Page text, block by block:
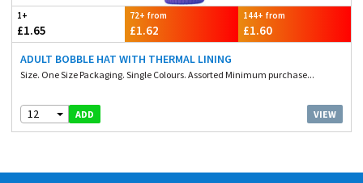
1+
£1.65
72+ from
£1.62
144+ from
£1.60
ADULT BOBBLE HAT WITH THERMAL LINING
Size. One Size Packaging. Single Colours. Assorted Minimum purchase...
12 ADD VIEW